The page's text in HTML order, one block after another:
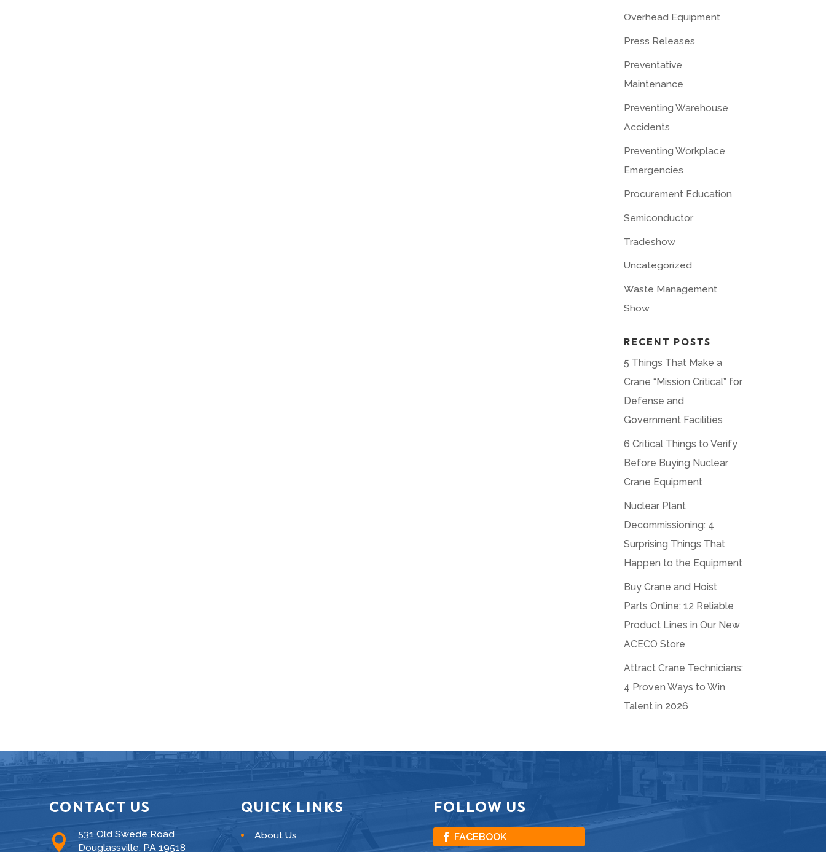
Overhead Equipment
Press Releases
Preventative
Maintenance
Preventing Warehouse
Accidents
Preventing Workplace
Emergencies
Procurement Education
Semiconductor
Tradeshow
Uncategorized
Waste Management
Show
RECENT POSTS
5 Things That Make a
Crane “Mission Critical” for
Defense and
Government Facilities
6 Critical Things to Verify
Before Buying Nuclear
Crane Equipment
Nuclear Plant
Decommissioning: 4
Surprising Things That
Happen to the Equipment
Buy Crane and Hoist
Parts Online: 12 Reliable
Product Lines in Our New
ACECO Store
Attract Crane Technicians:
4 Proven Ways to Win
Talent in 2026
CONTACT US

531 Old Swede Road
Douglassville, PA 19518
QUICK LINKS
About Us
FOLLOW US
FACEBOOK